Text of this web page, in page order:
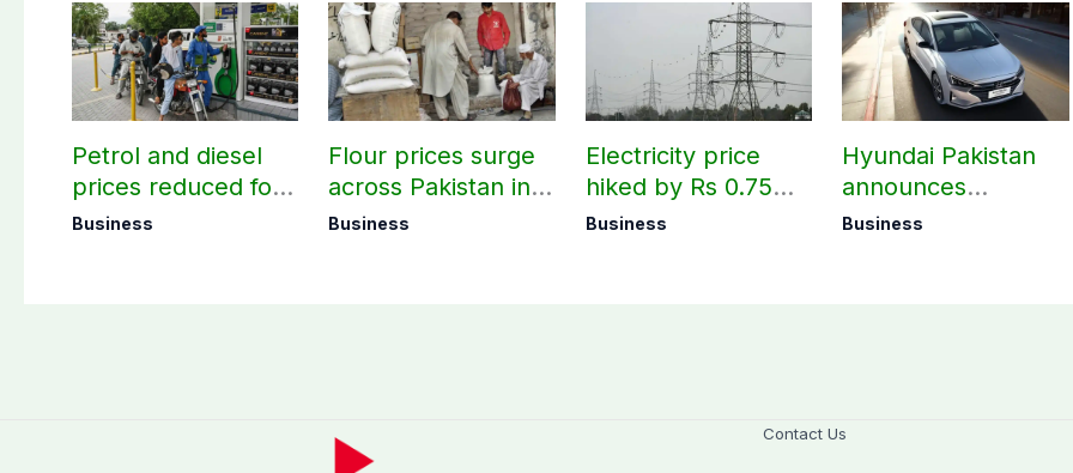
Petrol and diesel
prices reduced for
three days
Business
Flour prices surge
across Pakistan in
first week of
Business
Electricity price
hiked by Rs 0.75
per unit across
Business
Hyundai Pakistan
announces
deliveries of Elantra
Business
Contact Us